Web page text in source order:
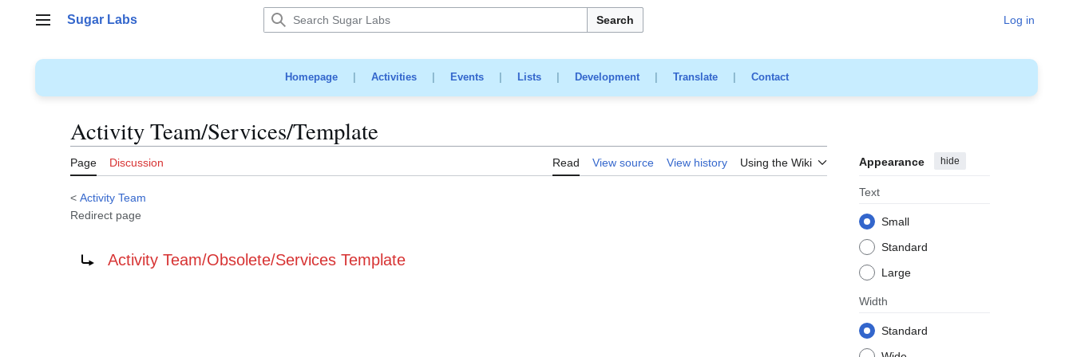
Main menu
Sugar Labs Search Log in
Homepage| Activities| Events| Lists| Development| Translate| Contact
Activity Team/Services/Template
Page Discussion Read View source View history Using the Wiki Appearance hide
Text
Small
Standard
Large
Width
Standard
< Activity Team
Redirect page
Activity Team/Obsolete/Services Template